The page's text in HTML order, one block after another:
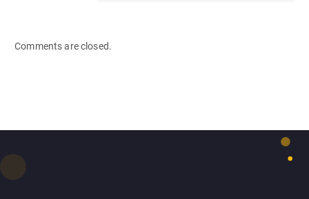
Comments are closed.